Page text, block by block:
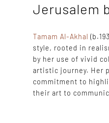
Jerusalem
Tamam Al-Akhal
style, rooted in
by her use of vivid
artistic journey. Her
commitment to
their art to